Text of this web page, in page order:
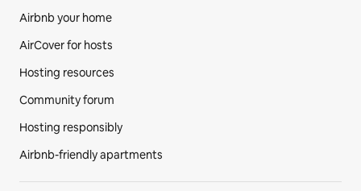
Airbnb your home
AirCover for hosts
Hosting resources
Community forum
Hosting responsibly
Airbnb-friendly apartments